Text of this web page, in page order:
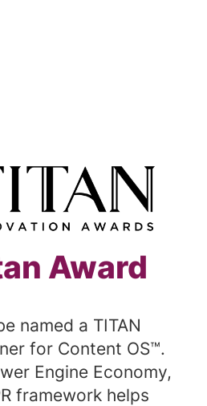
Award
named a TITAN
for Content OS™.
Engine Economy,
framework helps